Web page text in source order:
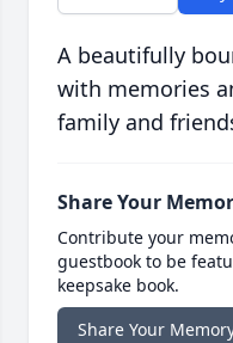
A beautifully
with memories
family and
Share Your
Contribute your
guestbook to be
keepsake book.
Share Your